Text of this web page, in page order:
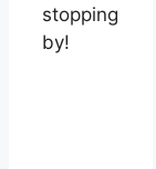
stopping
by!